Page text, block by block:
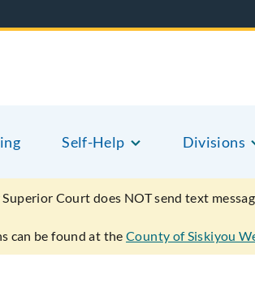
Self-Help Divisions
Court does NOT send text
can be found at theCounty of Siskiyou